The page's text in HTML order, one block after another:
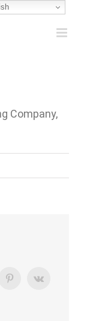
Company,
PinterestVk